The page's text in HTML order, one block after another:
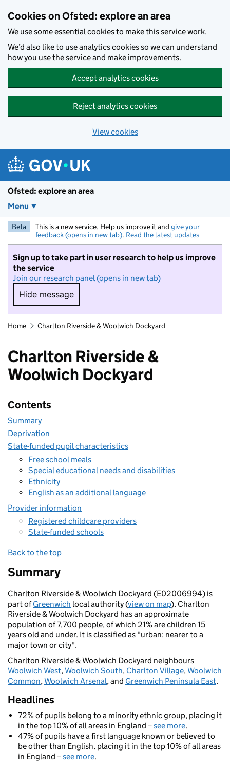
Cookies on Ofsted: explore an area
We use some essential cookies to make this service work.
We’d also like to use analytics cookies so we can understand
how you use the service and make improvements.
Accept analytics cookies
Reject analytics cookies
View cookies
Ofsted: explore an area
Menu
Beta This is a new service. Help us improve it and give your
feedback (opens in new tab). Read the latest updates
Sign up to take part in user research to help us improve
the service
Join our research panel (opens in new tab)
Hide message
Hide message. I do not want to take part in
Home Charlton Riverside & Woolwich Dockyard
Charlton Riverside &
Woolwich Dockyard
Contents
Summary
Deprivation
State-funded pupil characteristics
Free school meals
Special educational needs and disabilities
Ethnicity
English as an additional language
Provider information
Registered childcare providers
State-funded schools
Back to the top
Summary
Charlton Riverside & Woolwich Dockyard (E02006994) is
part ofGreenwich local authority (view on map). Charlton
Riverside & Woolwich Dockyard has an approximate
population of 7,700 people, of which 21% are children 15
years old and under. It is classified as "urban: nearer to a
major town or city".
Charlton Riverside & Woolwich Dockyard neighbours
Woolwich West,Woolwich South, Charlton Village,Woolwich
Common,Woolwich Arsenal, and Greenwich Peninsula East.
Headlines
72% of pupils belong to a minority ethnic group, placing it
in the top 10% of all areas in England –see more.
47% of pupils have a first language known or believed to
be other than English, placing it in the top 10% of all areas
in England –see more.